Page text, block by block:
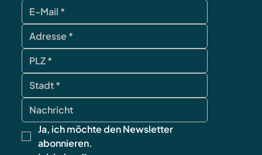
Ja, ich möchte den Newsletter
abonnieren.